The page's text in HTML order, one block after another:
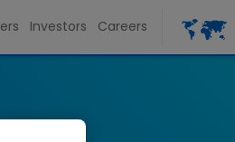
Investors Careers